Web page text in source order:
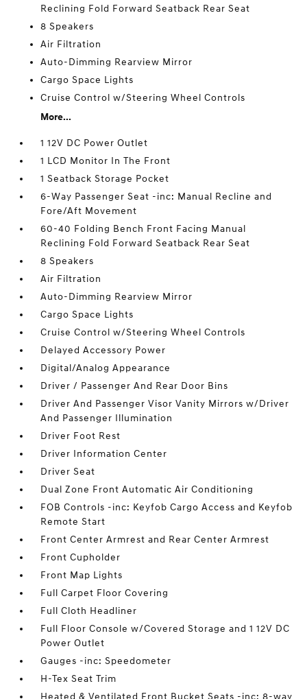
Reclining Fold Forward Seatback Rear Seat
8 Speakers
Air Filtration
Auto-Dimming Rearview Mirror
Cargo Space Lights
Cruise Control w/Steering Wheel Controls
More...
1 12V DC Power Outlet
1 LCD Monitor In The Front
1 Seatback Storage Pocket
6-Way Passenger Seat -inc: Manual Recline and
Fore/Aft Movement
60-40 Folding Bench Front Facing Manual
Reclining Fold Forward Seatback Rear Seat
8 Speakers
Air Filtration
Auto-Dimming Rearview Mirror
Cargo Space Lights
Cruise Control w/Steering Wheel Controls
Delayed Accessory Power
Digital/Analog Appearance
Driver / Passenger And Rear Door Bins
Driver And Passenger Visor Vanity Mirrors w/Driver
And Passenger Illumination
Driver Foot Rest
Driver Information Center
Driver Seat
Dual Zone Front Automatic Air Conditioning
FOB Controls -inc: Keyfob Cargo Access and Keyfob
Remote Start
Front Center Armrest and Rear Center Armrest
Front Cupholder
Front Map Lights
Full Carpet Floor Covering
Full Cloth Headliner
Full Floor Console w/Covered Storage and 1 12V DC
Power Outlet
Gauges -inc: Speedometer
H-Tex Seat Trim
Heated & Ventilated Front Bucket Seats -inc: 8-way